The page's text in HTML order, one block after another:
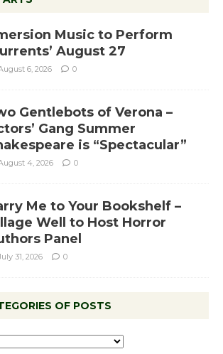
Music to Perform
August 27
6, 2026 0
Gentlebots of Verona –
Gang Summer
is “Spectacular”
4, 2026 0
Me to Your Bookshelf –
Well to Host Horror
Panel
31, 2026 0
OF POSTS